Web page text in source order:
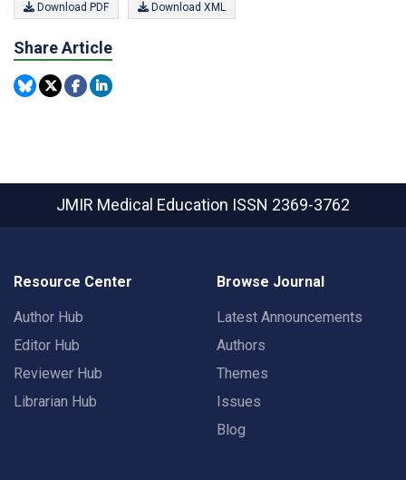
Download PDF Download XML
Share Article
JMIR Medical Education ISSN 2369-3762
Resource Center
Author Hub
Editor Hub
Reviewer Hub
Librarian Hub
Browse Journal
Latest Announcements
Authors
Themes
Issues
Blog